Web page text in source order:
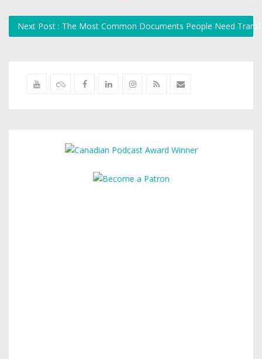
Next Post : The Most Common Documents People Need